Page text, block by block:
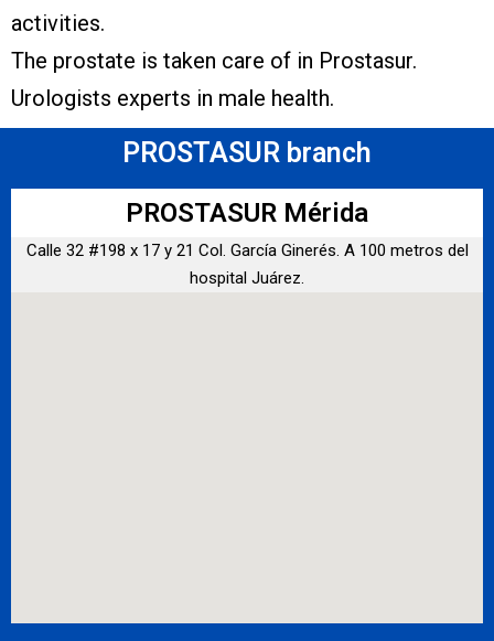
activities.
The prostate is taken care of in Prostasur.
Urologists experts in male health.
PROSTASUR branch
PROSTASUR Mérida
Calle 32 #198 x 17 y 21 Col. García Ginerés. A 100 metros del
hospital Juárez.